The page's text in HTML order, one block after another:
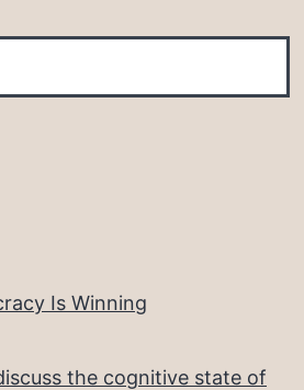
Is Winning
the cognitive state of